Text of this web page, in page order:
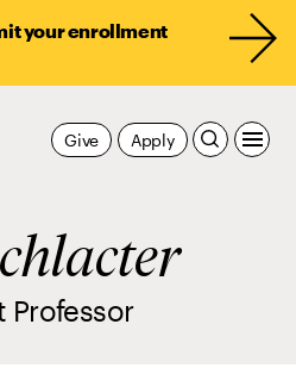
your enrollment
Apply
Give
Professor